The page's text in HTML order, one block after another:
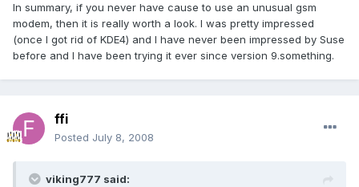
In summary, if you never have cause to use an unusual gsm
modem, then it is really worth a look. I was pretty impressed
(once I got rid of KDE4) and I have never been impressed by Suse
before and I have been trying it ever since version 9.something.
ffi
Posted July 8, 2008
viking777 said: